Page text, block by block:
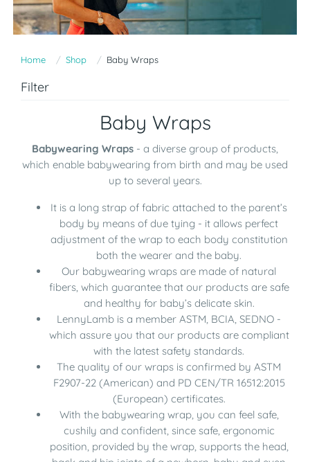
Home Shop Baby Wraps
Filter
Baby Wraps
Babywearing Wraps - a diverse group of products,
which enable babywearing from birth and may be used
up to several years.
It is a long strap of fabric attached to the parent’s
body by means of due tying - it allows perfect
adjustment of the wrap to each body constitution
both the wearer and the baby.
Our babywearing wraps are made of natural
fibers, which guarantee that our products are safe
and healthy for baby’s delicate skin.
LennyLamb is a member ASTM, BCIA, SEDNO -
which assure you that our products are compliant
with the latest safety standards.
The quality of our wraps is confirmed by ASTM
F2907-22 (American) and PD CEN/TR 16512:2015
(European) certificates.
With the babywearing wrap, you can feel safe,
cushily and confident, since safe, ergonomic
position, provided by the wrap, supports the head,